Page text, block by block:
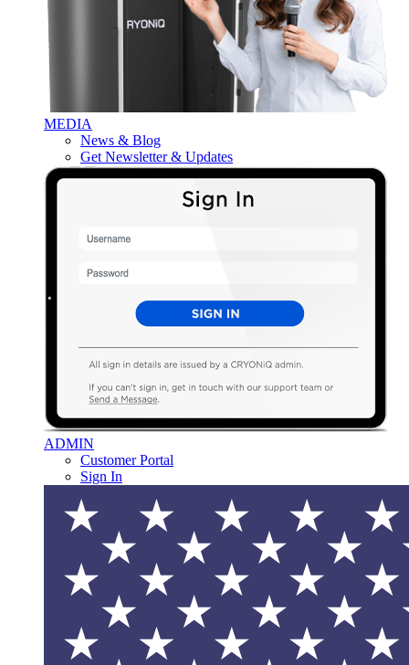
MEDIA
News & Blog
Get Newsletter & Updates
ADMIN
Customer Portal
Sign In